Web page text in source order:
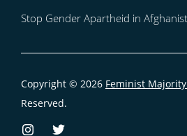
Stop Gender Apartheid in
Copyright © 2026 Feminist
Reserved.